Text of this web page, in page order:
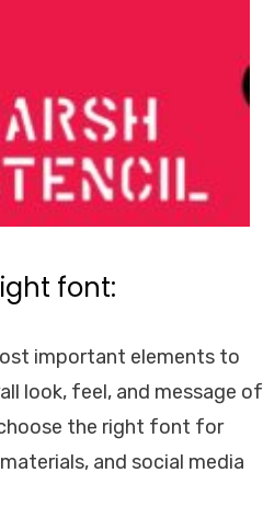
font:
important elements to
look, feel, and message of
the right font for
and social media